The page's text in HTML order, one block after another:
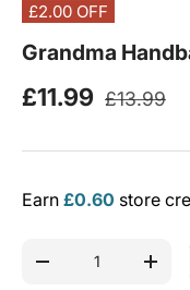
£2.00 OFF
Grandma
Sale price
£11.99 Regular
£13.99
Earn £0.60 store
DECREASE